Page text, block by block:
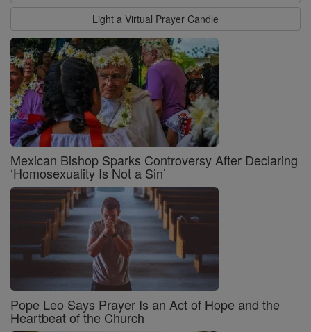
Light a Virtual Prayer Candle
Mexican Bishop Sparks Controversy After Declaring
‘Homosexuality Is Not a Sin’
Pope Leo Says Prayer Is an Act of Hope and the
Heartbeat of the Church